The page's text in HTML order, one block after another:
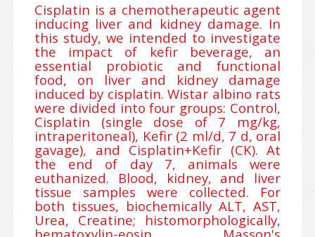
Cisplatin is a chemotherapeutic agent
inducing liver and kidney damage. In
this study, we intended to investigate
the impact of kefir beverage, an
essential probiotic and functional
food, on liver and kidney damage
induced by cisplatin. Wistar albino rats
were divided into four groups: Control,
Cisplatin (single dose of 7 mg/kg,
intraperitoneal), Kefir (2 ml/d, 7 d, oral
gavage), and Cisplatin+Kefir (CK). At
the end of day 7, animals were
euthanized. Blood, kidney, and liver
tissue samples were collected. For
both tissues, biochemically ALT, AST,
Urea, Creatine; histomorphologically,